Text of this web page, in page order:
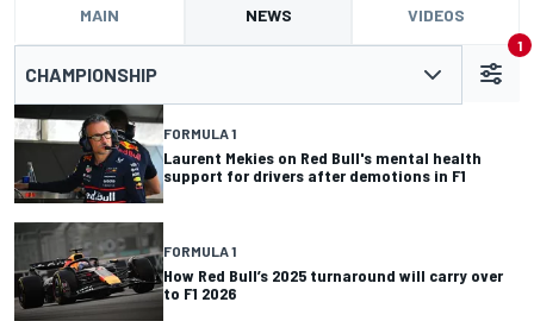
MAIN NEWS VIDEOS
CHAMPIONSHIP
1
FORMULA 1
Laurent Mekies on Red Bull's mental health
support for drivers after demotions in F1
FORMULA 1
How Red Bull’s 2025 turnaround will carry over
to F1 2026